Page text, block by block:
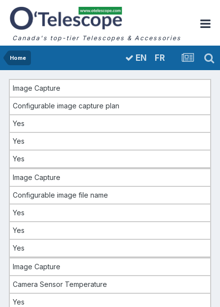
Canada's top-tier Telescopes & Accessories
Home EN FR
Image Capture
Configurable image capture plan
Yes
Yes
Yes
Image Capture
Configurable image file name
Yes
Yes
Yes
Image Capture
Camera Sensor Temperature
Yes